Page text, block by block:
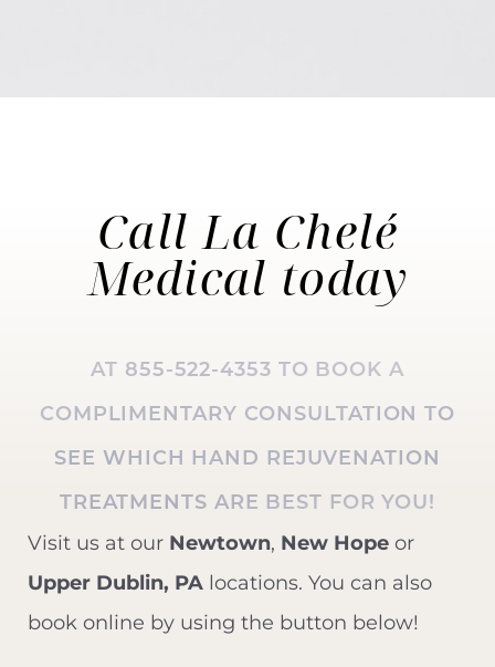
Call La Chelé
Medical today
AT 855-522-4353 TO BOOK A
COMPLIMENTARY CONSULTATION TO
SEE WHICH HAND REJUVENATION
TREATMENTS ARE BEST FOR YOU!
Visit us at our Newtown, New Hope or
Upper Dublin, PA locations. You can also
book online by using the button below!
Hide Images